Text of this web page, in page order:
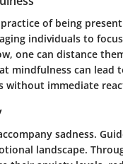
of being
individuals to
one can distance
mindfulness can
without immediate
sadness.
landscape.